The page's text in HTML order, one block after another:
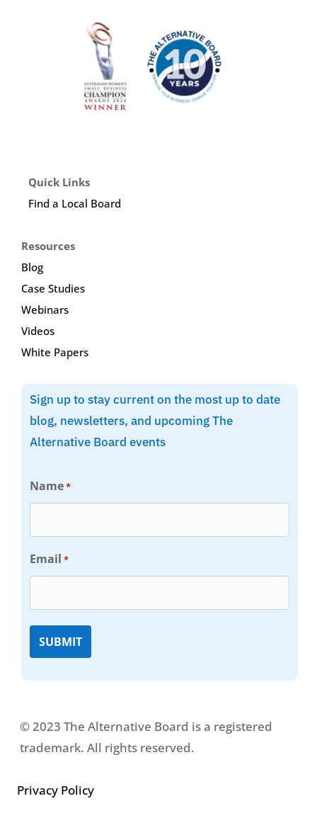
Quick Links
Find a Local Board
Resources
Blog
Case Studies
Webinars
Videos
White Papers
Sign up to stay current on the most up to date
blog, newsletters, and upcoming The
Alternative Board events
Name*
Email *
© 2023 The Alternative Board is a registered
trademark. All rights reserved.
Privacy Policy